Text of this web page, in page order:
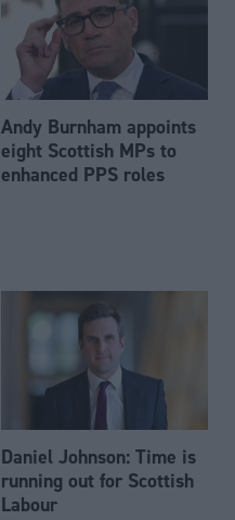
Andy Burnham appoints
eight Scottish MPs to
enhanced PPS roles
Daniel Johnson: Time is
running out for Scottish
Labour